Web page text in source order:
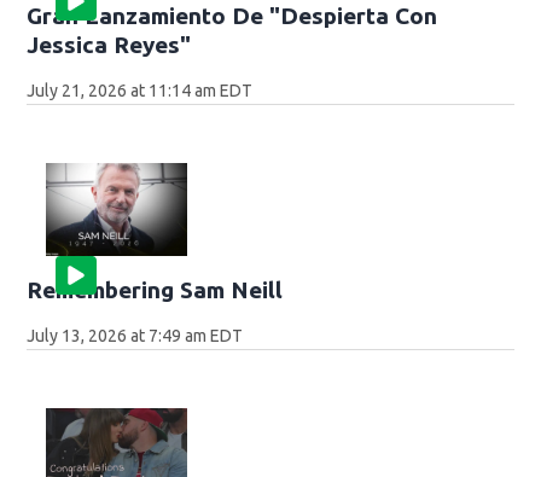
Gran Lanzamiento De "Despierta Con
Jessica Reyes"
July 21, 2026 at 11:14 am EDT
Remembering Sam Neill
July 13, 2026 at 7:49 am EDT